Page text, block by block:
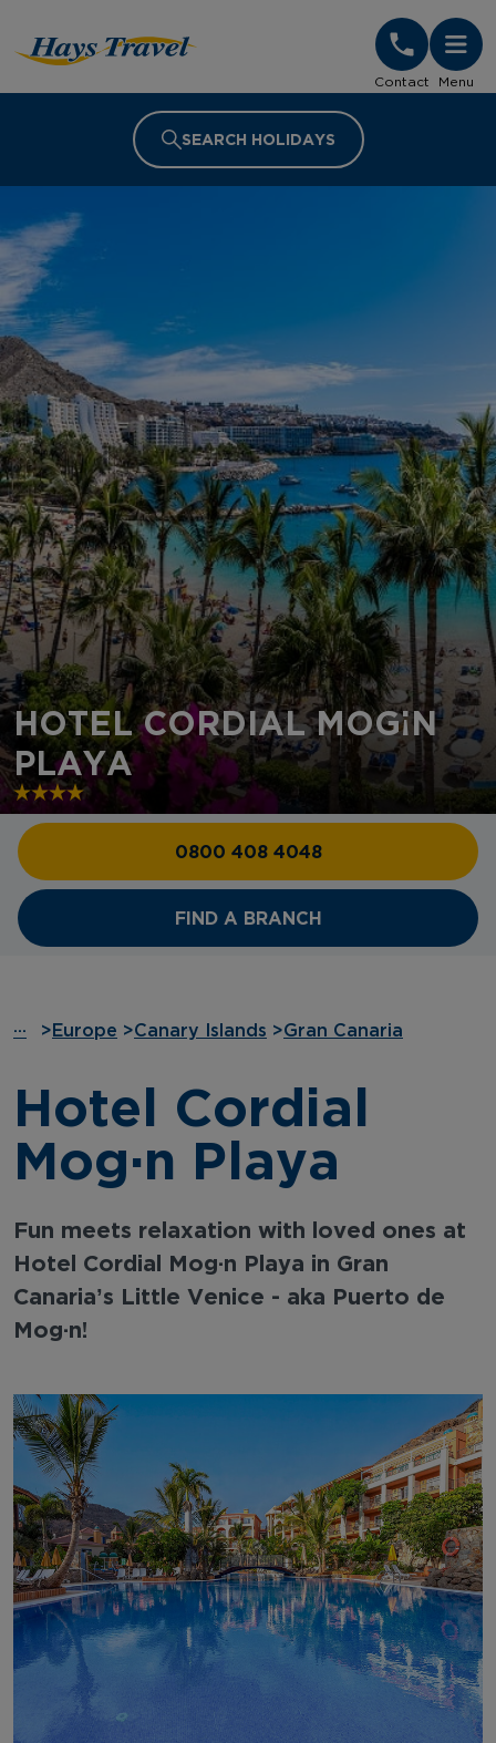
Contact Menu
SEARCH HOLIDAYS
HOTEL CORDIAL MOGÁN
PLAYA
0800 408 4048
FIND A BRANCH
··· > Europe >Canary Islands >Gran Canaria
Hotel Cordial
Mogán Playa
Fun meets relaxation with loved ones at
Hotel Cordial Mogán Playa in Gran
Canaria’s Little Venice - aka Puerto de
Mogán!